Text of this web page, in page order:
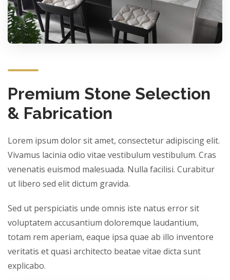
Premium Stone Selection
& Fabrication
Lorem ipsum dolor sit amet, consectetur adipiscing elit.
Vivamus lacinia odio vitae vestibulum vestibulum. Cras
venenatis euismod malesuada. Nulla facilisi. Curabitur
ut libero sed elit dictum gravida.
Sed ut perspiciatis unde omnis iste natus error sit
voluptatem accusantium doloremque laudantium,
totam rem aperiam, eaque ipsa quae ab illo inventore
veritatis et quasi architecto beatae vitae dicta sunt
explicabo.